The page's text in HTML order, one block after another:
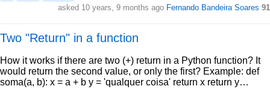
asked 10 years, 9 months ago Fernando Bandeira Soares 91
Two "Return" in a function
How it works if there are two (+) return in a Python function? It
would return the second value, or only the first? Example: def
soma(a, b): x = a + b y = 'qualquer coisa' return x return y…